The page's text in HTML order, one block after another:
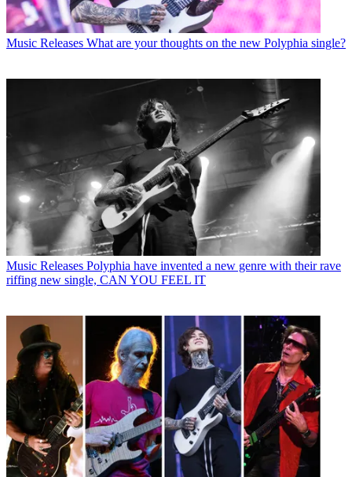
Music Releases What are your thoughts on the new Polyphia single?
Music Releases Polyphia have invented a new genre with their rave
riffing new single, CAN YOU FEEL IT